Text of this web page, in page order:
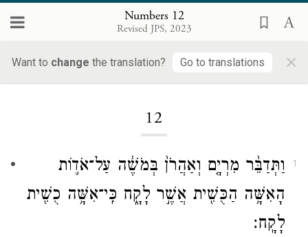
Numbers 12
Revised JPS, 2023
Want to change the translation? Go to translations ×
12
1
וַתְּדַבֵּ֨ר מִרְיָ֤ם וְאַהֲרֹן֙ בְּמֹשֶׁ֔ה עַל־אֹד֛וֹת
הָאִשָּׁ֥ה הַכֻּשִׁ֖ית אֲשֶׁ֣ר לָקָ֑ח כִּֽי־אִשָּׁ֥ה כֻשִׁ֖ית
לָקָֽח׃